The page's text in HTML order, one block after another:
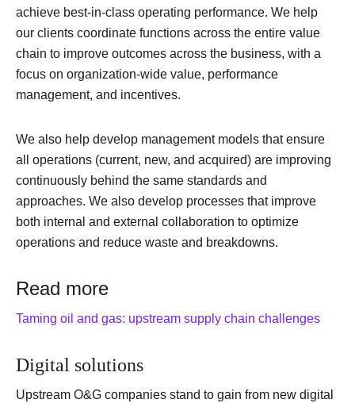
achieve best-in-class operating performance. We help
our clients coordinate functions across the entire value
chain to improve outcomes across the business, with a
focus on organization-wide value, performance
management, and incentives.
We also help develop management models that ensure
all operations (current, new, and acquired) are improving
continuously behind the same standards and
approaches. We also develop processes that improve
both internal and external collaboration to optimize
operations and reduce waste and breakdowns.
Read more
Taming oil and gas: upstream supply chain challenges
Digital solutions
Upstream O&G companies stand to gain from new digital